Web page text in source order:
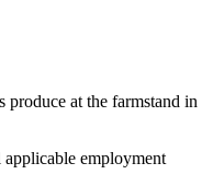
at the farmstand in
applicable employment